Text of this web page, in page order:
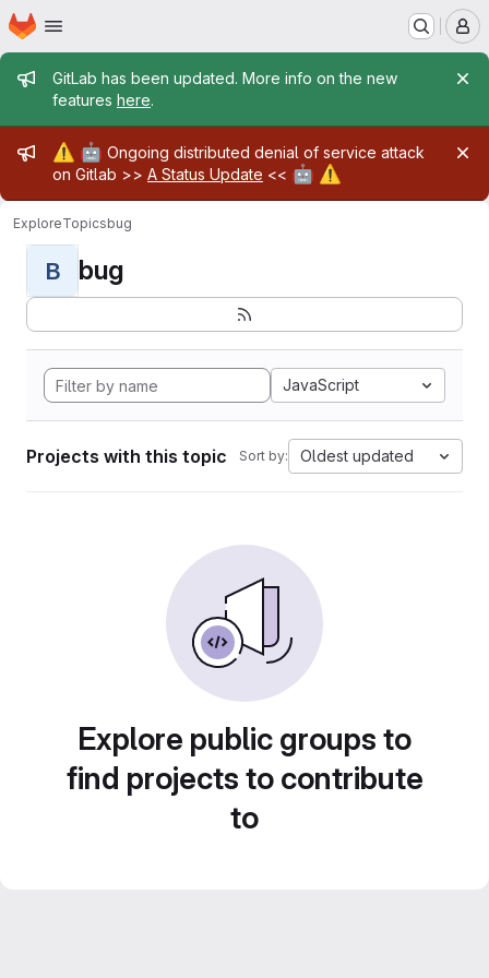
Skip to main content
Homepage
Admin message
GitLab has been updated. More info on the new
features here.
Admin message
⚠️ 🤖 Ongoing distributed denial of service attack
on Gitlab >> A Status Update << 🤖 ⚠️
ExploreTopicsbug
B bug
JavaScript
Projects with this topic Sort by: Oldest updated
Explore public groups to
find projects to contribute
to